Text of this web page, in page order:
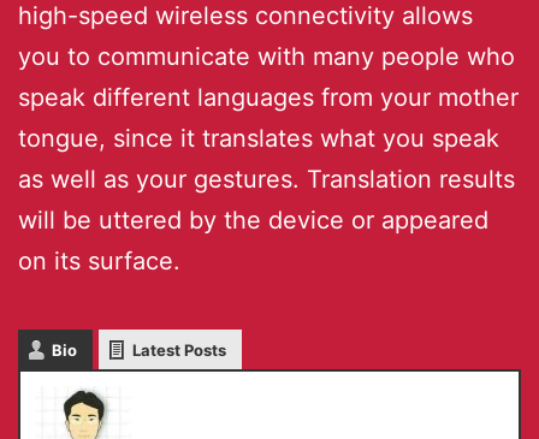
high-speed wireless connectivity allows
you to communicate with many people who
speak different languages from your mother
tongue, since it translates what you speak
as well as your gestures. Translation results
will be uttered by the device or appeared
on its surface.
Bio Latest Posts